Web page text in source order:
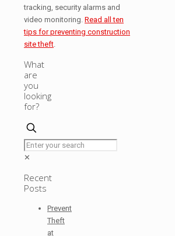
tracking, security alarms and
video monitoring. Read all ten
tips for preventing construction
site theft
What
are
you
looking
for?
✕
Recent
Posts
Prevent
Theft
at